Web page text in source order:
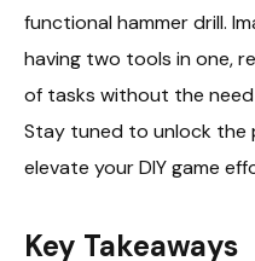
functional hammer drill.
having two tools in one,
of tasks without the
Stay tuned to unlock
elevate your DIY game
Key Takeaways